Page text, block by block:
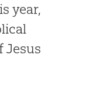
year,
Jesus